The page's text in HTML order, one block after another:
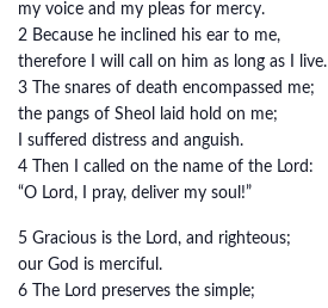
my voice and my pleas for mercy.
2 Because he inclined his ear to me,
therefore I will call on him as long as I live.
3 The snares of death encompassed me;
the pangs of Sheol laid hold on me;
I suffered distress and anguish.
4 Then I called on the name of the Lord:
“O Lord, I pray, deliver my soul!”
5 Gracious is the Lord, and righteous;
our God is merciful.
6 The Lord preserves the simple;